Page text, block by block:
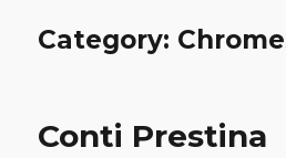
Category:
Conti Prestina